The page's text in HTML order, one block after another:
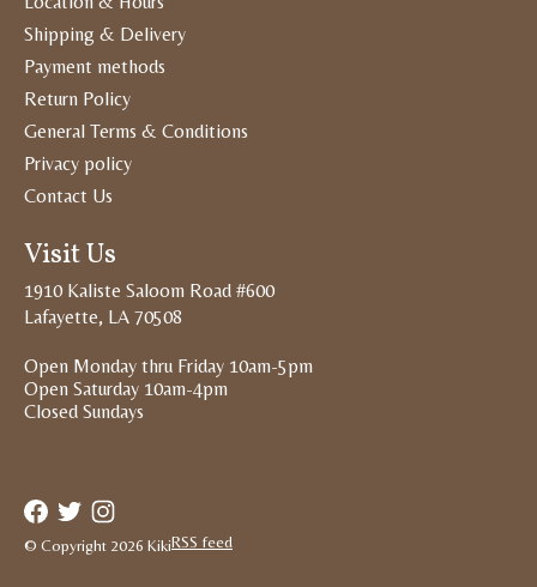
Shipping & Delivery
Payment methods
Return Policy
General Terms & Conditions
Privacy policy
Contact Us
Visit Us
1910 Kaliste Saloom Road #600
Lafayette, LA 70508
Open Monday thru Friday 10am-5pm
Open Saturday 10am-4pm
Closed Sundays
© Copyright 2026 KikiRSS feed